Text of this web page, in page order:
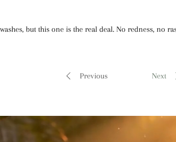
but this one is the real deal. No redness, no
Previous Next